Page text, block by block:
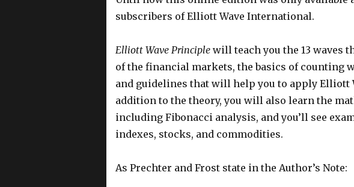
subscribers of Elliott Wave International.
Elliott Wave Principlewill teach you the 13 waves
of the financial markets, the basics of counting
and guidelines that will help you to apply Elliott
addition to the theory, you will also learn the
including Fibonacci analysis, and you’ll see
indexes, stocks, and commodities.
As Prechter and Frost state in the Author’s Note: